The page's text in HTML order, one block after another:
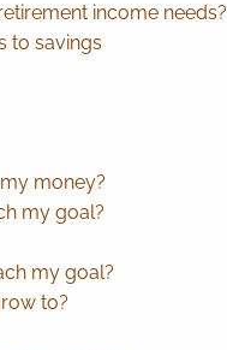
income needs?
to savings
money?
my goal?
my goal?
to?